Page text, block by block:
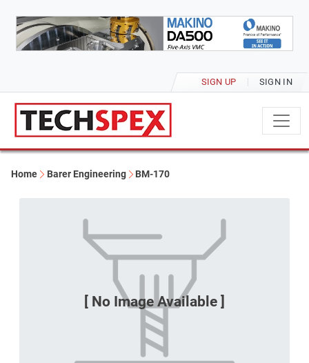
SIGN UP SIGN IN
Home Barer Engineering BM-170